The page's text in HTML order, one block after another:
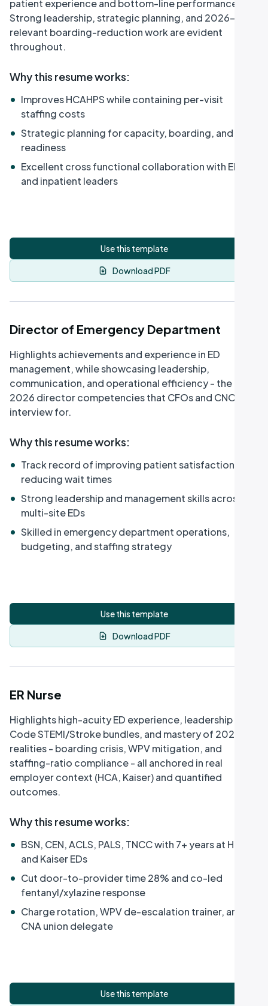
Use this template
Download PDF
patient experience and bottom-line performance.
Strong leadership, strategic planning, and 2026-
relevant boarding-reduction work are evident
throughout.
Why this resume works:
• Improves HCAHPS while containing per-visit
staffing costs
• Strategic planning for capacity, boarding, and MCI
readiness
• Excellent cross functional collaboration with EMS
and inpatient leaders
Use this template
Download PDF
Director of Emergency Department
Highlights achievements and experience in ED
management, while showcasing leadership,
communication, and operational efficiency - the
2026 director competencies that CFOs and CNOs
interview for.
Why this resume works:
• Track record of improving patient satisfaction and
reducing wait times
• Strong leadership and management skills across
multi-site EDs
• Skilled in emergency department operations,
budgeting, and staffing strategy
Use this template
ER Nurse
Highlights high-acuity ED experience, leadership in
Code STEMI/Stroke bundles, and mastery of 2026
realities - boarding crisis, WPV mitigation, and
staffing-ratio compliance - all anchored in real
employer context (HCA, Kaiser) and quantified
outcomes.
Why this resume works:
• BSN, CEN, ACLS, PALS, TNCC with 7+ years at HCA
and Kaiser EDs
• Cut door-to-provider time 28% and co-led
fentanyl/xylazine response
• Charge rotation, WPV de-escalation trainer, and
CNA union delegate